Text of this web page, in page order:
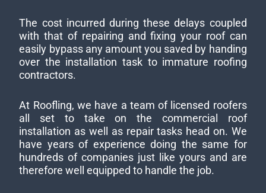
The cost incurred during these delays coupled
with that of repairing and fixing your roof can
easily bypass any amount you saved by handing
over the installation task to immature roofing
contractors.
At Roofling, we have a team of licensed roofers
all set to take on the commercial roof
installation as well as repair tasks head on. We
have years of experience doing the same for
hundreds of companies just like yours and are
therefore well equipped to handle the job.